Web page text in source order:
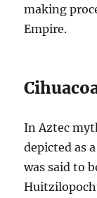
making
Empire.
In Aztec
depicted as
was said to